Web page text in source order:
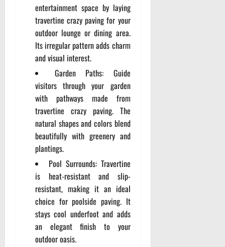
entertainment space by laying
travertine crazy paving for your
outdoor lounge or dining area.
Its irregular pattern adds charm
and visual interest.
Garden Paths: Guide
visitors through your garden
with pathways made from
travertine crazy paving. The
natural shapes and colors blend
beautifully with greenery and
plantings.
Pool Surrounds: Travertine
is heat-resistant and slip-
resistant, making it an ideal
choice for poolside paving. It
stays cool underfoot and adds
an elegant finish to your
outdoor oasis.